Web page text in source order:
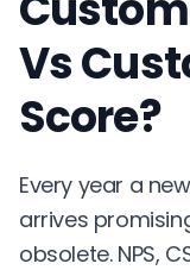
Vs
Score?
Every year a
arrives
obsolete. NPS,